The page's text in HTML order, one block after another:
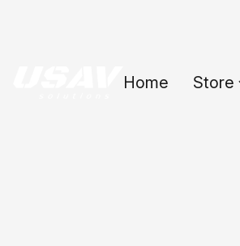
Home Store